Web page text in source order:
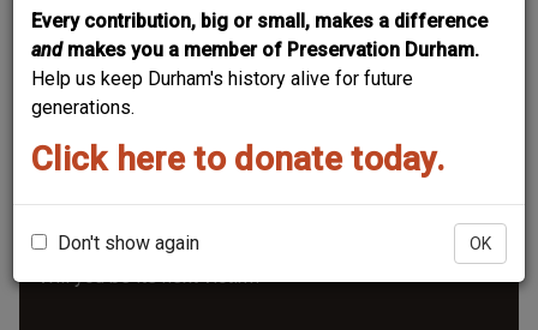
Every contribution, big or small, makes a difference
and makes you a member of Preservation Durham.
Help us keep Durham's history alive for future
generations.
Click here to donate today.
Don't show again OK
South Gregson Rr Bridge - "11foot8
Will you be its next victim?